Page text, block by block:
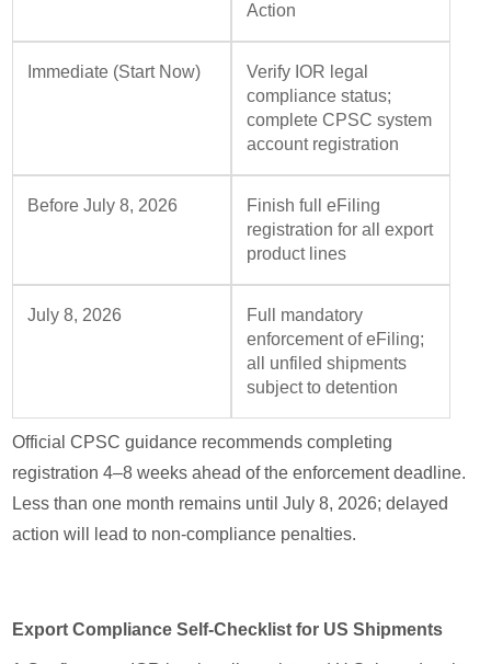
Action
Immediate (Start Now)
Verify IOR legal
compliance status;
complete CPSC system
account registration
Before July 8, 2026
Finish full eFiling
registration for all export
product lines
July 8, 2026
Full mandatory
enforcement of eFiling;
all unfiled shipments
subject to detention
Official CPSC guidance recommends completing
registration 4–8 weeks ahead of the enforcement deadline.
Less than one month remains until July 8, 2026; delayed
action will lead to non-compliance penalties.
Export Compliance Self-Checklist for US Shipments